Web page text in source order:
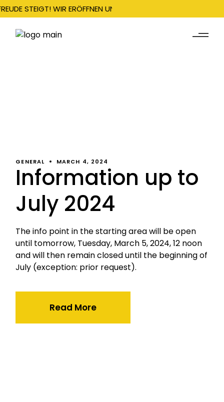
STEIGT! WIR ERÖFFNEN UNSERE SAISON AM 22.
GENERAL MARCH 4, 2024
Information up to
July 2024
The info point in the starting area will be open
until tomorrow, Tuesday, March 5, 2024, 12 noon
and will then remain closed until the beginning of
July (exception: prior request).
Read More